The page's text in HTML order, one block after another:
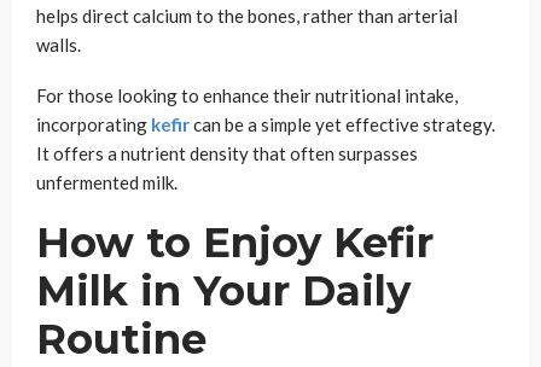
helps direct calcium to the bones, rather than arterial
walls.
For those looking to enhance their nutritional intake,
incorporating kefircan be a simple yet effective strategy.
It offers a nutrient density that often surpasses
unfermented milk.
How to Enjoy Kefir
Milk in Your Daily
Routine